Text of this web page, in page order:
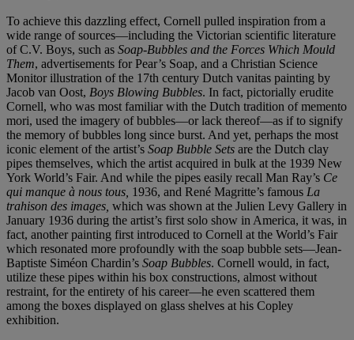
To achieve this dazzling effect, Cornell pulled inspiration from a
wide range of sources—including the Victorian scientific literature
of C.V. Boys, such as Soap-Bubbles and the Forces Which Mould
Them, advertisements for Pear’s Soap, and a Christian Science
Monitor illustration of the 17th century Dutch vanitas painting by
Jacob van Oost, Boys Blowing Bubbles. In fact, pictorially erudite
Cornell, who was most familiar with the Dutch tradition of memento
mori, used the imagery of bubbles—or lack thereof—as if to signify
the memory of bubbles long since burst. And yet, perhaps the most
iconic element of the artist’s Soap Bubble Sets are the Dutch clay
pipes themselves, which the artist acquired in bulk at the 1939 New
York World’s Fair. And while the pipes easily recall Man Ray’s Ce
qui manque à nous tous, 1936, and René Magritte’s famous La
trahison des images, which was shown at the Julien Levy Gallery in
January 1936 during the artist’s first solo show in America, it was, in
fact, another painting first introduced to Cornell at the World’s Fair
which resonated more profoundly with the soap bubble sets—Jean-
Baptiste Siméon Chardin’s Soap Bubbles. Cornell would, in fact,
utilize these pipes within his box constructions, almost without
restraint, for the entirety of his career—he even scattered them
among the boxes displayed on glass shelves at his Copley
exhibition.